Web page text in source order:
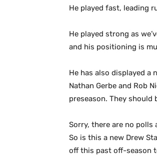
He played fast, leading
He played strong as
and his positioning is
He has also displayed a
Nathan Gerbe and Rob
preseason. They
Sorry, there are no polls
So is this a new Drew
off this past off-season